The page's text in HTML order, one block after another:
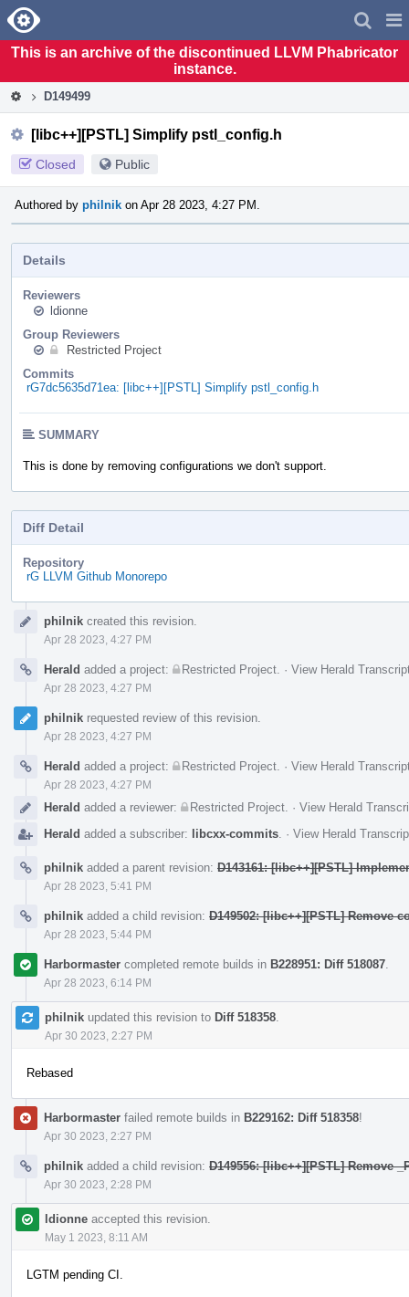
Home
This is an archive of the discontinued LLVM Phabricator
instance.
D149499
[libc++][PSTL] Simplify pstl_config.h
Closed Public
Authored by philnik on Apr 28 2023, 4:27 PM.
Details
Reviewers
ldionne
Group Reviewers
Restricted Project
Commits
rG7dc5635d71ea: [libc++][PSTL] Simplify pstl_config.h
SUMMARY
This is done by removing configurations we don't support.
Diff Detail
Repository
rG LLVM Github Monorepo
Timelinephilnik created this revision.
Apr 28 2023, 4:27 PM
Herald added a project: Restricted Project · View Herald
Apr 28 2023, 4:27 PM
philnik requested review of this revision.
Apr 28 2023, 4:27 PM
Herald added a project: Restricted Project · View Herald
Apr 28 2023, 4:27 PM
Herald added a reviewer: Restricted Project · View Herald
Herald added a subscriber: libcxx-commits · View Herald
philnik added a parent revision: D143161: [libc++][PSTL]
Apr 28 2023, 5:41 PM
philnik added a child revision: D149502: [libc++][PSTL] Remove
Apr 28 2023, 5:44 PM
Harbormaster completed remote builds in B228951: Diff 518087
Apr 28 2023, 6:14 PM
philnik updated this revision to Diff 518358
Apr 30 2023, 2:27 PM
Rebased
Harbormaster failed remote builds in B229162: Diff 518358!
Apr 30 2023, 2:27 PM
philnik added a child revision: D149556: [libc++][PSTL] Remove
Apr 30 2023, 2:28 PM
ldionne accepted this revision.
May 1 2023, 8:11 AM
LGTM pending CI.